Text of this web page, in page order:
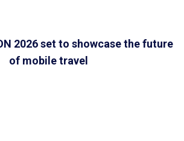
2026 set to showcase the future
of mobile travel